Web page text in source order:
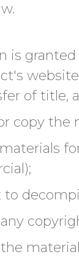
is
of title,
copy the